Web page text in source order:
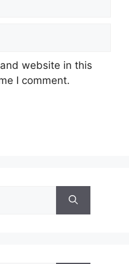
website in this
I comment.